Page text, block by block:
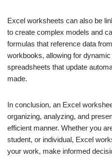
Excel worksheets can also be
to create complex models and
formulas that reference data
workbooks, allowing for
spreadsheets that update
made.
In conclusion, an Excel
organizing, analyzing, and
efficient manner. Whether you
student, or individual, Excel
your work, make informed